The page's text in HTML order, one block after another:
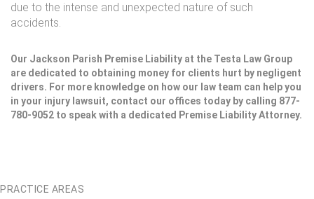
due to the intense and unexpected nature of such
accidents.
Our Jackson Parish Premise Liability at the Testa Law Group
are dedicated to obtaining money for clients hurt by negligent
drivers. For more knowledge on how our law team can help you
in your injury lawsuit, contact our offices today by calling 877-
780-9052 to speak with a dedicated Premise Liability Attorney.
PRACTICE AREAS